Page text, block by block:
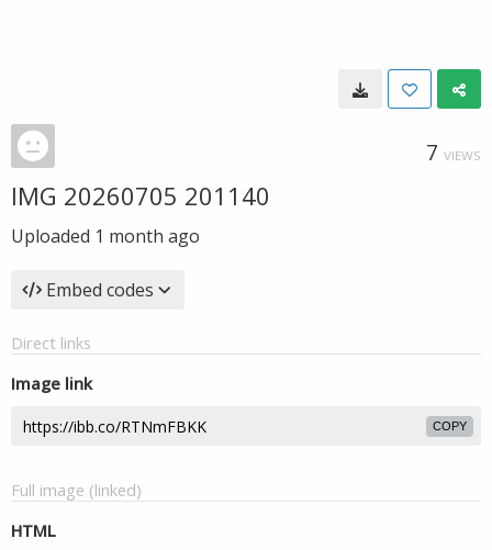
7 VIEWS
IMG 20260705 201140
Uploaded 1 month ago
Embed codes
Direct links
Image link
COPY
Full image (linked)
HTML